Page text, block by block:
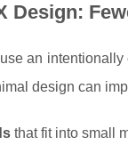
Design:
an
design can
that fit into small